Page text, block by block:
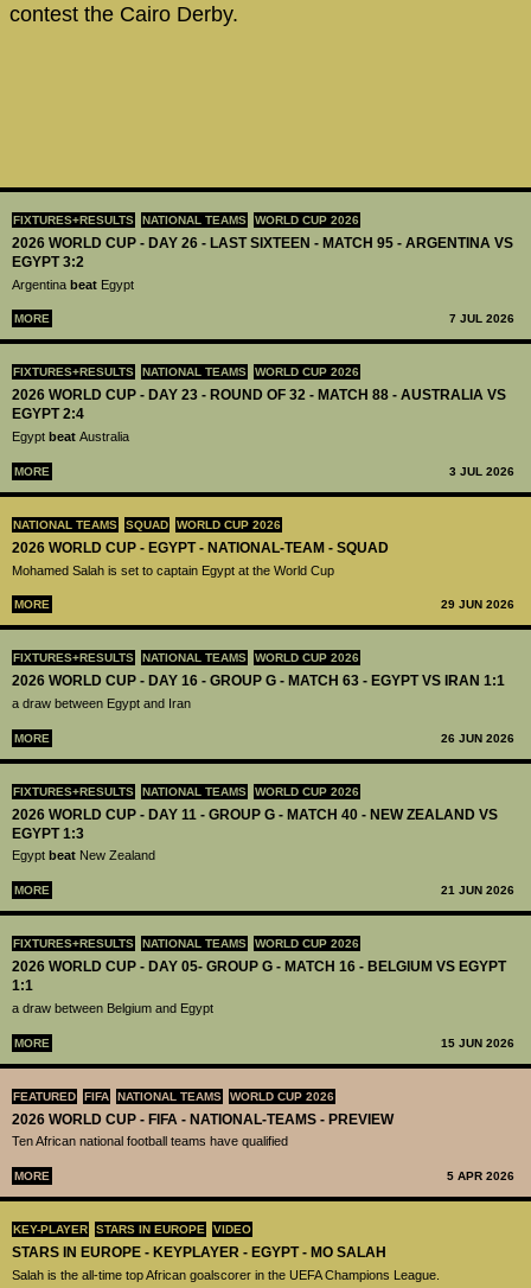
FIXTURES+RESULTS NATIONAL TEAMS WORLD CUP 2026
2026 WORLD CUP - DAY 26 - LAST SIXTEEN - MATCH 95 - ARGENTINA VS
EGYPT 3:2
Argentina beat Egypt
MORE 7 JUL 2026
FIXTURES+RESULTS NATIONAL TEAMS WORLD CUP 2026
2026 WORLD CUP - DAY 23 - ROUND OF 32 - MATCH 88 - AUSTRALIA VS
EGYPT 2:4
Egypt beat Australia
MORE 3 JUL 2026
NATIONAL TEAMS SQUAD WORLD CUP 2026
2026 WORLD CUP - EGYPT - NATIONAL-TEAM - SQUAD
Mohamed Salah is set to captain Egypt at the World Cup
MORE 29 JUN 2026
FIXTURES+RESULTS NATIONAL TEAMS WORLD CUP 2026
2026 WORLD CUP - DAY 16 - GROUP G - MATCH 63 - EGYPT VS IRAN 1:1
a draw between Egypt and Iran
MORE 26 JUN 2026
FIXTURES+RESULTS NATIONAL TEAMS WORLD CUP 2026
2026 WORLD CUP - DAY 11 - GROUP G - MATCH 40 - NEW ZEALAND VS
EGYPT 1:3
Egypt beat New Zealand
MORE 21 JUN 2026
FIXTURES+RESULTS NATIONAL TEAMS WORLD CUP 2026
2026 WORLD CUP - DAY 05- GROUP G - MATCH 16 - BELGIUM VS EGYPT
1:1
a draw between Belgium and Egypt
MORE 15 JUN 2026
FEATURED FIFA NATIONAL TEAMS WORLD CUP 2026
2026 WORLD CUP - FIFA - NATIONAL-TEAMS - PREVIEW
Ten African national football teams have qualified
MORE 5 APR 2026
KEY-PLAYER STARS IN EUROPE VIDEO
STARS IN EUROPE - KEYPLAYER - EGYPT - MO SALAH
Salah is the all-time top African goalscorer in the UEFA Champions League.
contest the Cairo Derby.